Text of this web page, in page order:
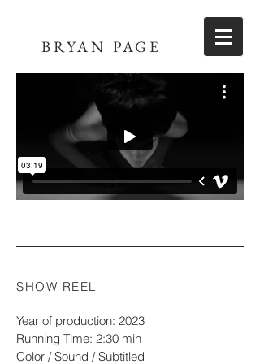
BRYAN PAGE
SHOW REEL
Year of production: 2023
Running Time: 2:30 min
Color / Sound / Subtitled